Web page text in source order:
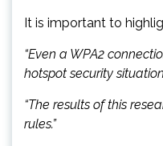
It is important to
“Even a WPA2
hotspot security
“The results of this
rules.”